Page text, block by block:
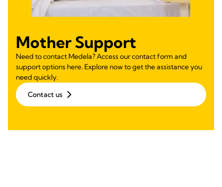
Mother Support
Need to contact Medela? Access our contact form and
support options here. Explore now to get the assistance you
need quickly.
Contact us